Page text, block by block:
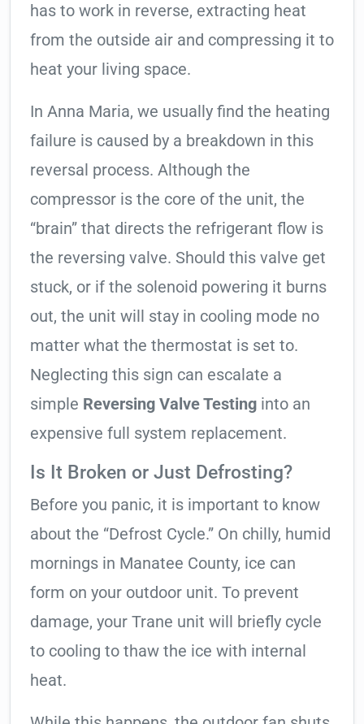
has to work in reverse, extracting heat
from the outside air and compressing it to
heat your living space.
In Anna Maria, we usually find the heating
failure is caused by a breakdown in this
reversal process. Although the
compressor is the core of the unit, the
“brain” that directs the refrigerant flow is
the reversing valve. Should this valve get
stuck, or if the solenoid powering it burns
out, the unit will stay in cooling mode no
matter what the thermostat is set to.
Neglecting this sign can escalate a
simple Reversing Valve Testing into an
expensive full system replacement.
Is It Broken or Just Defrosting?
Before you panic, it is important to know
about the “Defrost Cycle.” On chilly, humid
mornings in Manatee County, ice can
form on your outdoor unit. To prevent
damage, your Trane unit will briefly cycle
to cooling to thaw the ice with internal
heat.